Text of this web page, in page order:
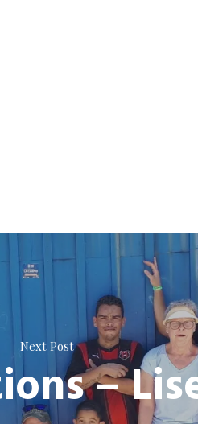
Next Post
–